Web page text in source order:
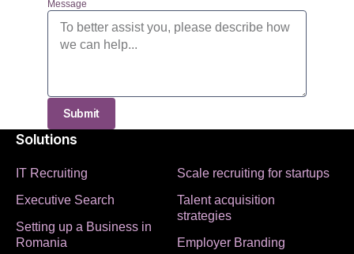
Message
Submit
Solutions
IT Recruiting
Executive Search
Setting up a Business in
Romania
Scale recruiting for startups
Talent acquisition
strategies
Employer Branding